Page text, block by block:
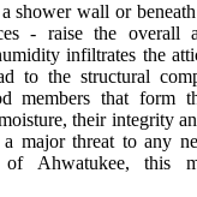
shower wall or
- raise the overall
infiltrates the
to the structural
members that form
their integrity
a major threat to any
Ahwatukee, this